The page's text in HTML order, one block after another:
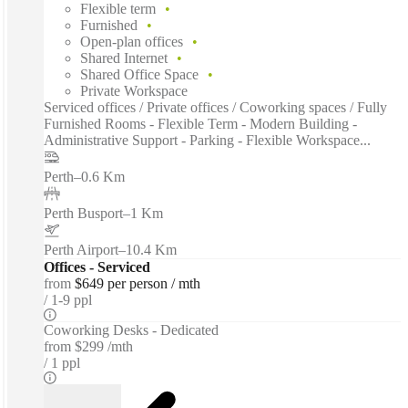
Flexible term
Furnished
Open-plan offices
Shared Internet
Shared Office Space
Private Workspace
Serviced offices / Private offices / Coworking spaces / Fully
Furnished Rooms - Flexible Term - Modern Building -
Administrative Support - Parking - Flexible Workspace...
Perth–0.6 Km
Perth Busport–1 Km
Perth Airport–10.4 Km
Offices - Serviced
from $649 per person / mth
1-9 ppl
Coworking Desks - Dedicated
from $299 /mth
1 ppl